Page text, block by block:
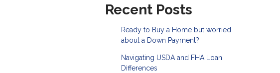
Recent Posts
Ready to Buy a Home but worried
about a Down Payment?
Navigating USDA and FHA Loan
Differences